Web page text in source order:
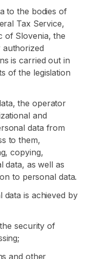
to the bodies of
Tax Service,
of Slovenia, the
authorized
is carried out in
of the legislation
the operator
and
data from
to them,
copying,
data, as well as
to personal data.
is achieved by
security of
and other